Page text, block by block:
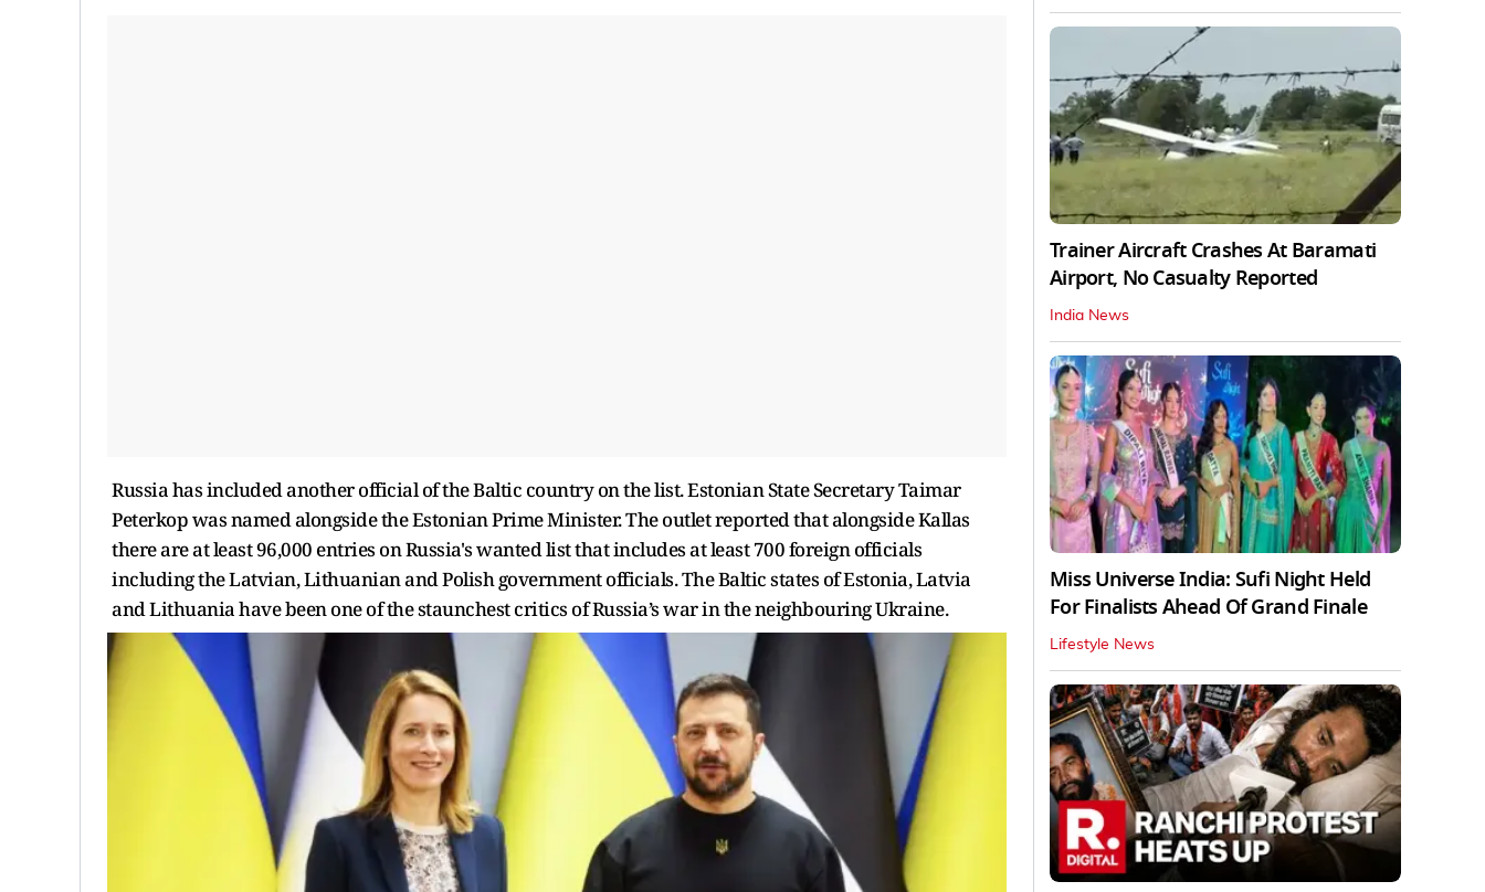
Russia has included another official of the Baltic country on the list. Estonian State Secretary Taimar
Peterkop was named alongside the Estonian Prime Minister. The outlet reported that alongside Kallas
there are at least 96,000 entries on Russia's wanted list that includes at least 700 foreign officials
including the Latvian, Lithuanian and Polish government officials. The Baltic states of Estonia, Latvia
and Lithuania have been one of the staunchest critics of Russia’s war in the neighbouring Ukraine.
Trainer Aircraft Crashes At Baramati
Airport, No Casualty Reported
India News
Miss Universe India: Sufi Night Held
For Finalists Ahead Of Grand Finale
Lifestyle News